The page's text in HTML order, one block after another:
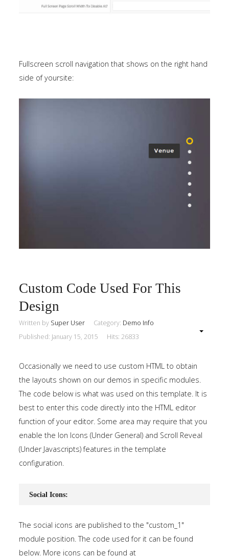
Fullscreen scroll navigation that shows on the right hand
side of yoursite:
Custom Code Used For This
Design
Written by Super User Category: Demo Info
Published: January 15, 2015
Hits: 26833
Occasionally we need to use custom HTML to obtain
the layouts shown on our demos in specific modules.
The code below is what was used on this template. It is
best to enter this code directly into the HTML editor
function of your editor. Some area may require that you
enable the Ion Icons (Under General) and Scroll Reveal
(Under Javascripts) features in the template
configuration.
Social Icons:
The social icons are published to the "custom_1"
module position. The code used for it can be found
below. More icons can be found at